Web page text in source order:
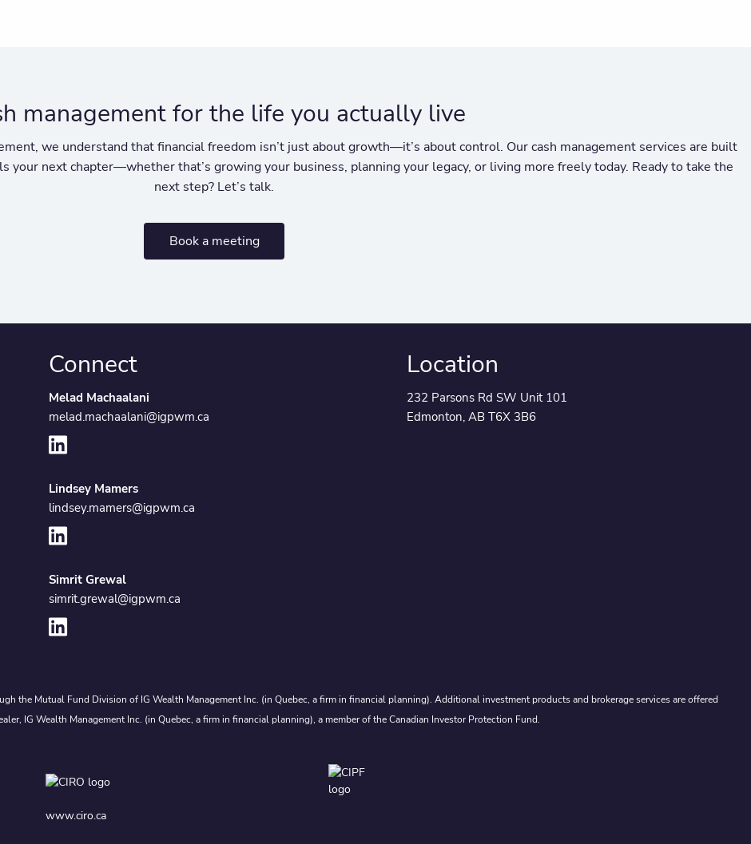
management for the life you actually live
we understand that financial freedom isn’t just about growth—it’s about control. Our cash management services are built
your next chapter—whether that’s growing your business, planning your legacy, or living more freely today. Ready to take the
next step? Let’s talk.
Book a meeting
Connect
Melad Machaalani
melad.machaalani@igpwm.ca
Lindsey Mamers
lindsey.mamers@igpwm.ca
Simrit Grewal
simrit.grewal@igpwm.ca
Location
232 Parsons Rd SW Unit 101
Edmonton, AB T6X 3B6
the Mutual Fund Division of IG Wealth Management Inc. (in Quebec, a firm in financial planning). Additional investment products and brokerage services are offered
IG Wealth Management Inc. (in Quebec, a firm in financial planning), a member of the Canadian Investor Protection Fund.
www.ciro.ca